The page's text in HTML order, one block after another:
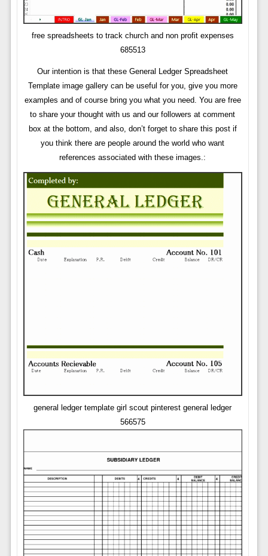
free spreadsheets to track church and non profit expenses
685513
Our intention is that these General Ledger Spreadsheet
Template image gallery can be useful for you, give you more
examples and of course bring you what you need. You are free
to share your thought with us and our followers at comment
box at the bottom, and also, don’t forget to share this post if
you think there are people around the world who want
references associated with these images.:
general ledger template girl scout pinterest general ledger
566575